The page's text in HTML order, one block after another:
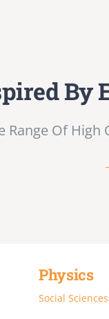
By
Range Of
Physics
Social Sciences